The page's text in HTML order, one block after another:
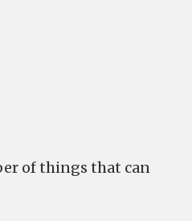
of things that can